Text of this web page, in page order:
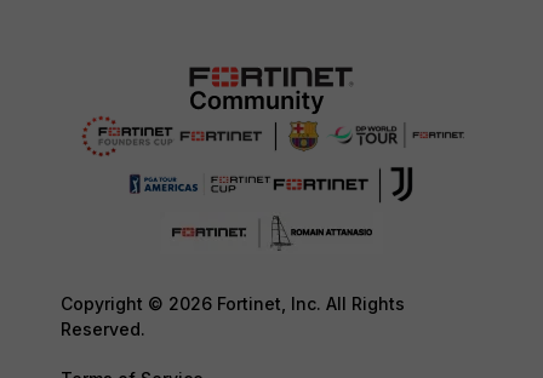
Copyright © 2026 Fortinet, Inc. All Rights
Reserved.